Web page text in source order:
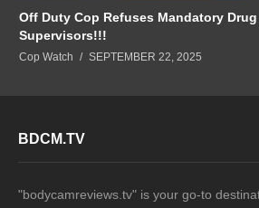
Off Duty Cop Refuses Mandatory
Supervisors!!!
Cop Watch SEPTEMBER 22, 2025
BDCM.TV
"bodycamreviews.tv" is your go-to